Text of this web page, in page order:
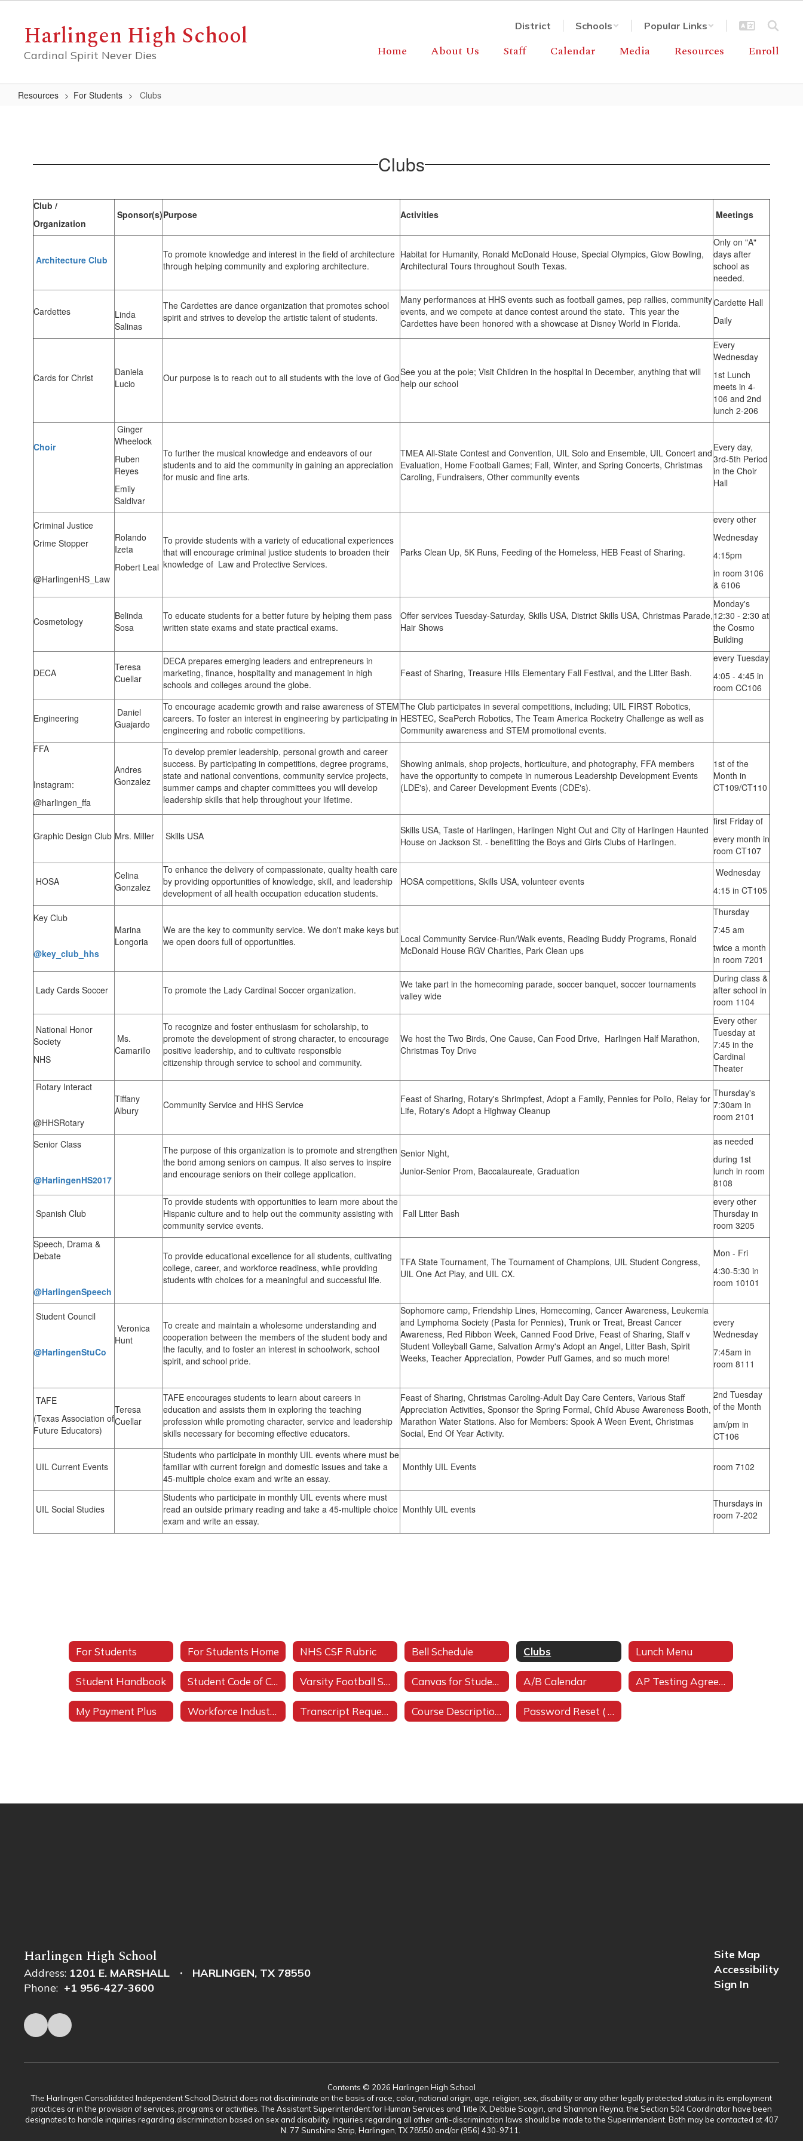
contentHarlingen High School
Cardinal Spirit Never Dies
District Schools Popular Links
Home About Us Staff Calendar Media Resources Enroll
Resources For Students Clubs
Clubs
Club /
Organization
Sponsor(s)Purpose Activities Meetings
Architecture Club
To promote knowledge and interest in the field of architecture
through helping community and exploring architecture.
Habitat for Humanity, Ronald McDonald House, Special Olympics, Glow Bowling,
Architectural Tours throughout South Texas.
Only on "A"
days after
school as
needed.
Cardettes
Linda
Salinas
The Cardettes are dance organization that promotes school
spirit and strives to develop the artistic talent of students.
Many performances at HHS events such as football games, pep rallies, community
events, and we compete at dance contest around the state. This year the
Cardettes have been honored with a showcase at Disney World in Florida.
Cardette Hall
Daily
Cards for Christ
Daniela
Lucio
Our purpose is to reach out to all students with the love of GodSee you at the pole; Visit Children in the hospital in December, anything that will
help our school
Every
Wednesday
1st Lunch
meets in 4-
106 and 2nd
lunch 2-206
Choir
Ginger
Wheelock
Ruben
Reyes
Emily
Saldivar
To further the musical knowledge and endeavors of our
students and to aid the community in gaining an appreciation
for music and fine arts.
TMEA All-State Contest and Convention, UIL Solo and Ensemble, UIL Concert and
Evaluation, Home Football Games; Fall, Winter, and Spring Concerts, Christmas
Caroling, Fundraisers, Other community events
Every day,
3rd-5th Period
in the Choir
Hall
Criminal Justice
Crime Stopper
@HarlingenHS_Law
Rolando
Izeta
Robert Leal
To provide students with a variety of educational experiences
that will encourage criminal justice students to broaden their
knowledge of Law and Protective Services.
Parks Clean Up, 5K Runs, Feeding of the Homeless, HEB Feast of Sharing.
every other
Wednesday
4:15pm
in room 3106
& 6106
Cosmetology
Belinda
Sosa
To educate students for a better future by helping them pass
written state exams and state practical exams.
Offer services Tuesday-Saturday, Skills USA, District Skills USA, Christmas Parade,
Hair Shows
Monday's
12:30 - 2:30 at
the Cosmo
Building
DECA
Teresa
Cuellar
DECA prepares emerging leaders and entrepreneurs in
marketing, finance, hospitality and management in high
schools and colleges around the globe.
Feast of Sharing, Treasure Hills Elementary Fall Festival, and the Litter Bash.
every Tuesday
4:05 - 4:45 in
room CC106
Engineering
Daniel
Guajardo
To encourage academic growth and raise awareness of STEM
careers. To foster an interest in engineering by participating in
engineering and robotic competitions.
The Club participates in several competitions, including; UIL FIRST Robotics,
HESTEC, SeaPerch Robotics, The Team America Rocketry Challenge as well as
Community awareness and STEM promotional events.
FFA
Instagram:
@harlingen_ffa
Andres
Gonzalez
To develop premier leadership, personal growth and career
success. By participating in competitions, degree programs,
state and national conventions, community service projects,
summer camps and chapter committees you will develop
leadership skills that help throughout your lifetime.
Showing animals, shop projects, horticulture, and photography, FFA members
have the opportunity to compete in numerous Leadership Development Events
(LDE's), and Career Development Events (CDE's).
1st of the
Month in
CT109/CT110
Graphic Design Club Mrs. Miller Skills USA
Skills USA, Taste of Harlingen, Harlingen Night Out and City of Harlingen Haunted
House on Jackson St. - benefitting the Boys and Girls Clubs of Harlingen.
first Friday of
every month in
room CT107
HOSA
Celina
Gonzalez
To enhance the delivery of compassionate, quality health care
by providing opportunities of knowledge, skill, and leadership
development of all health occupation education students.
HOSA competitions, Skills USA, volunteer events
Wednesday
4:15 in CT105
Key Club
@key_club_hhs
Marina
Longoria
We are the key to community service. We don't make keys but
we open doors full of opportunities.
Local Community Service-Run/Walk events, Reading Buddy Programs, Ronald
McDonald House RGV Charities, Park Clean ups
Thursday
7:45 am
twice a month
in room 7201
Lady Cards Soccer To promote the Lady Cardinal Soccer organization.
We take part in the homecoming parade, soccer banquet, soccer tournaments
valley wide
During class &
after school in
room 1104
National Honor
Society
NHS
Ms.
Camarillo
To recognize and foster enthusiasm for scholarship, to
promote the development of strong character, to encourage
positive leadership, and to cultivate responsible
citizenship through service to school and community.
We host the Two Birds, One Cause, Can Food Drive, Harlingen Half Marathon,
Christmas Toy Drive
Every other
Tuesday at
7:45 in the
Cardinal
Theater
Rotary Interact
@HHSRotary
Tiffany
Albury
Community Service and HHS Service
Feast of Sharing, Rotary's Shrimpfest, Adopt a Family, Pennies for Polio, Relay for
Life, Rotary's Adopt a Highway Cleanup
Thursday's
7:30am in
room 2101
Senior Class
@HarlingenHS2017
The purpose of this organization is to promote and strengthen
the bond among seniors on campus. It also serves to inspire
and encourage seniors on their college application.
Senior Night,
Junior-Senior Prom, Baccalaureate, Graduation
as needed
during 1st
lunch in room
8108
Spanish Club
To provide students with opportunities to learn more about the
Hispanic culture and to help out the community assisting with
community service events.
Fall Litter Bash
every other
Thursday in
room 3205
Speech, Drama &
Debate
@HarlingenSpeech
To provide educational excellence for all students, cultivating
college, career, and workforce readiness, while providing
students with choices for a meaningful and successful life.
TFA State Tournament, The Tournament of Champions, UIL Student Congress,
UIL One Act Play, and UIL CX.
Mon - Fri
4:30-5:30 in
room 10101
Student Council
@HarlingenStuCo
Veronica
Hunt
To create and maintain a wholesome understanding and
cooperation between the members of the student body and
the faculty, and to foster an interest in schoolwork, school
spirit, and school pride.
Sophomore camp, Friendship Lines, Homecoming, Cancer Awareness, Leukemia
and Lymphoma Society (Pasta for Pennies), Trunk or Treat, Breast Cancer
Awareness, Red Ribbon Week, Canned Food Drive, Feast of Sharing, Staff v
Student Volleyball Game, Salvation Army's Adopt an Angel, Litter Bash, Spirit
Weeks, Teacher Appreciation, Powder Puff Games, and so much more!
every
Wednesday
7:45am in
room 8111
TAFE
(Texas Association of
Future Educators)
Teresa
Cuellar
TAFE encourages students to learn about careers in
education and assists them in exploring the teaching
profession while promoting character, service and leadership
skills necessary for becoming effective educators.
Feast of Sharing, Christmas Caroling-Adult Day Care Centers, Various Staff
Appreciation Activities, Sponsor the Spring Formal, Child Abuse Awareness Booth,
Marathon Water Stations. Also for Members: Spook A Ween Event, Christmas
Social, End Of Year Activity.
2nd Tuesday
of the Month
am/pm in
CT106
UIL Current Events
Students who participate in monthly UIL events where must be
familiar with current foreign and domestic issues and take a
45-multiple choice exam and write an essay.
Monthly UIL Events room 7102
UIL Social Studies
Students who participate in monthly UIL events where must
read an outside primary reading and take a 45-multiple choice
exam and write an essay.
Monthly UIL events
Thursdays in
room 7-202
For Students For Students Home NHS CSF Rubric Bell Schedule Clubs Lunch Menu
Student Handbook Student Code of Conduct Varsity Football Schedule Canvas for Students A/B Calendar AP Testing Agreemen
My Payment Plus Workforce Industry Training Transcript Requests Course Description Bulletin Password Reset ( (Must be in district network)
Harlingen High School
Address: 1201 E. MARSHALL
HARLINGEN, TX 78550
Phone: +1 956-427-3600
Site Map
Accessibility
Sign In
Contents © 2026 Harlingen High School
The Harlingen Consolidated Independent School District does not discriminate on the basis of race, color, national origin, age, religion, sex, disability or any other legally protected status in its employment
practices or in the provision of services, programs or activities. The Assistant Superintendent for Human Services and Title IX, Debbie Scogin, and Shannon Reyna, the Section 504 Coordinator have been
designated to handle inquiries regarding discrimination based on sex and disability. Inquiries regarding all other anti-discrimination laws should be made to the Superintendent. Both may be contacted at 407
N. 77 Sunshine Strip, Harlingen, TX 78550 and/or (956) 430-9711.